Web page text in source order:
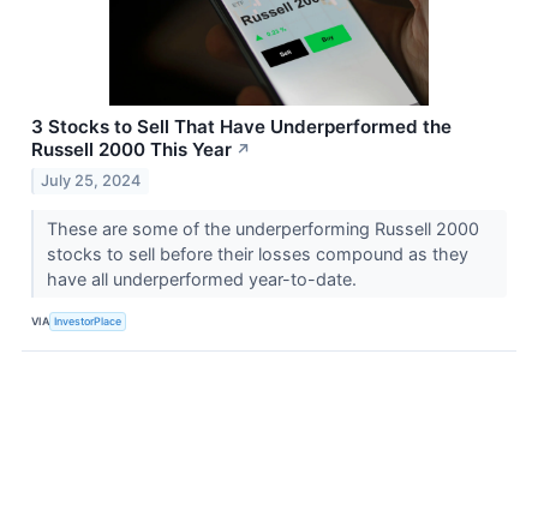
3 Stocks to Sell That Have Underperformed the
Russell 2000 This Year ↗
July 25, 2024
These are some of the underperforming Russell 2000
stocks to sell before their losses compound as they
have all underperformed year-to-date.
VIA InvestorPlace